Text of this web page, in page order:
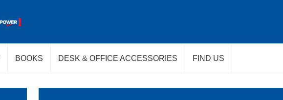
BOOKS DESK & OFFICE ACCESSORIES FIND US